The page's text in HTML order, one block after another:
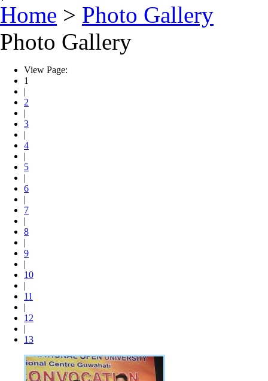
Home > Photo Gallery
Photo Gallery
View Page:
1
|
2
|
3
|
4
|
5
|
6
|
7
|
8
|
9
|
10
|
11
|
12
|
13